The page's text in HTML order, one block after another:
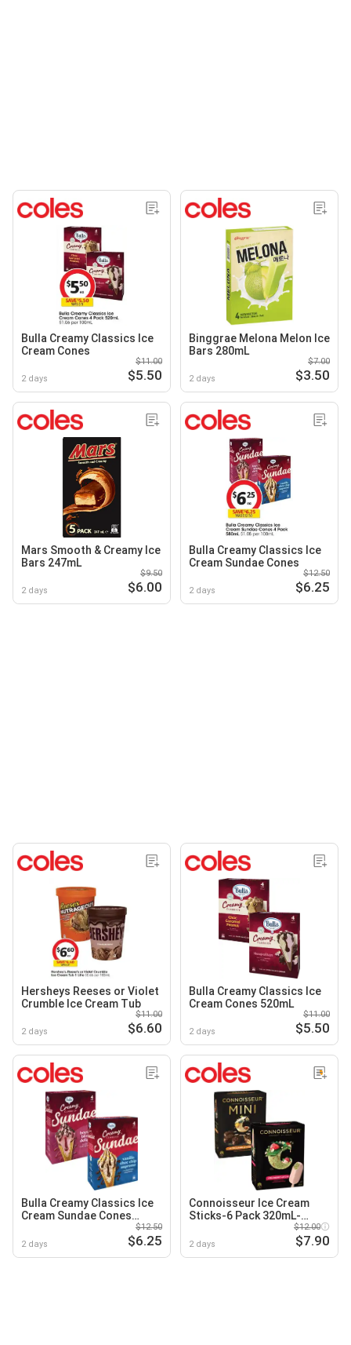
Bulla Creamy Classics Ice
Cream Cones
2 days
$11.00
$5.50
Binggrae Melona Melon Ice
Bars 280mL
2 days
$7.00
$3.50
Mars Smooth & Creamy Ice
Bars 247mL
2 days
$9.50
$6.00
Bulla Creamy Classics Ice
Cream Sundae Cones
2 days
$12.50
$6.25
Hersheys Reeses or Violet
Crumble Ice Cream Tub
2 days
$11.00
$6.60
Bulla Creamy Classics Ice
Cream Cones 520mL
2 days
$11.00
$5.50
Bulla Creamy Classics Ice
Cream Sundae Cones
2 days
$12.50
$6.25
Connoisseur Ice Cream
Sticks-6 Pack 320mL-
2 days
$12.00
$7.90